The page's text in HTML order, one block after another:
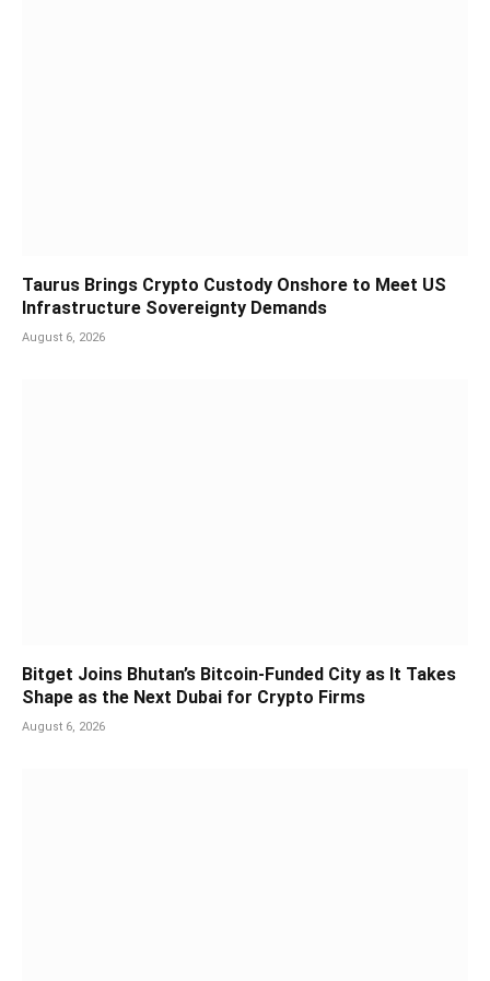
Taurus Brings Crypto Custody Onshore to Meet US
Infrastructure Sovereignty Demands
August 6, 2026
Bitget Joins Bhutan’s Bitcoin-Funded City as It Takes
Shape as the Next Dubai for Crypto Firms
August 6, 2026